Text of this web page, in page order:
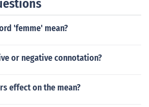
'femme' mean?
or negative connotation?
effect on the mean?